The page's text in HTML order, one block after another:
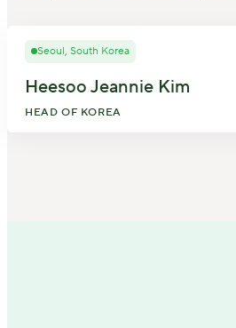
Seoul, South Korea
Heesoo Jeannie Kim
HEAD OF KOREA